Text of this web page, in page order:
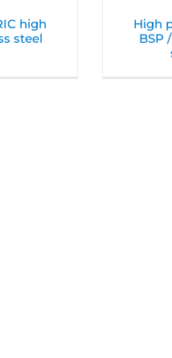
high
steel
High
BSP